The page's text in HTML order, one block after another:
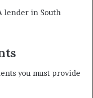
lender in South
you must provide